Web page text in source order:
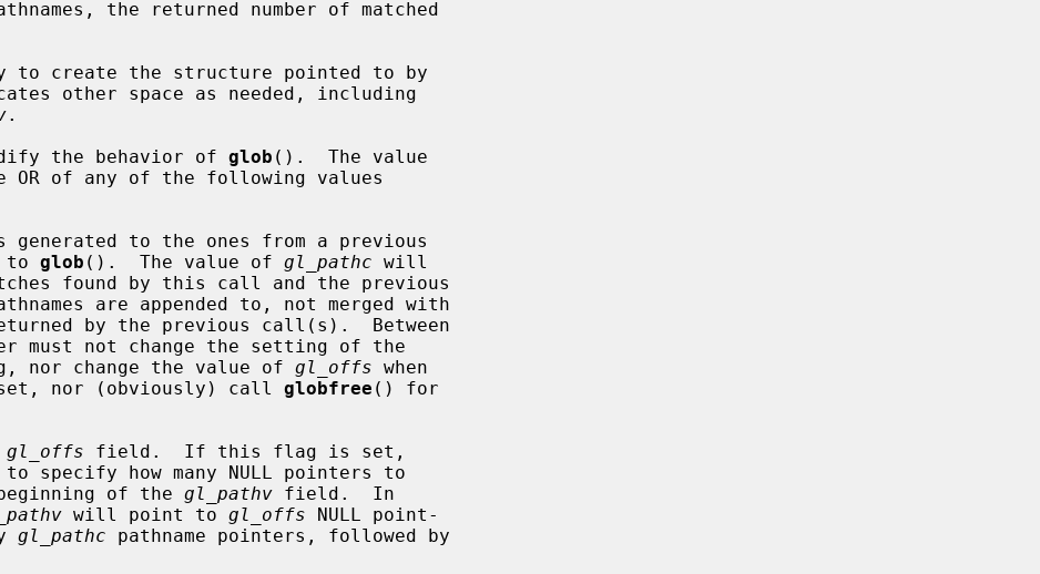
other space as needed, including
.
the behavior of glob ().  The value
of any of the following values
to
glob ().  The value of gl_pathc will
flag, nor change the value of
gl_offs when
is set, nor (obviously) call
globfree () for
gl_offs field.  If this flag is set,
specify how many NULL pointers to
to the beginning of the
gl_pathv field.  In
will point to gl_offs NULL point-
gl_pathc pathname pointers, followed by